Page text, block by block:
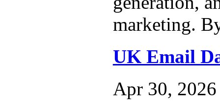
marketing.
UK Email
Apr 30, 2026